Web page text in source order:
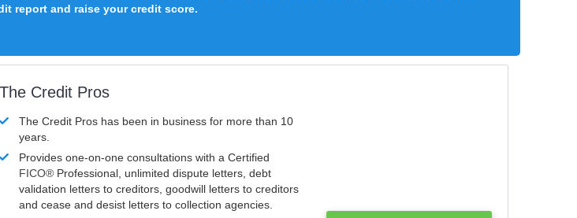
report and raise your credit score.
The Credit Pros
The Credit Pros has been in business for more than 10
years.
Provides one-on-one consultations with a Certified
FICO® Professional, unlimited dispute letters, debt
validation letters to creditors, goodwill letters to creditors
and cease and desist letters to collection agencies.